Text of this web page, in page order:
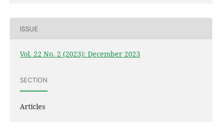
ISSUE
Vol. 22 No. 2 (2023): December 2023
SECTION
Articles